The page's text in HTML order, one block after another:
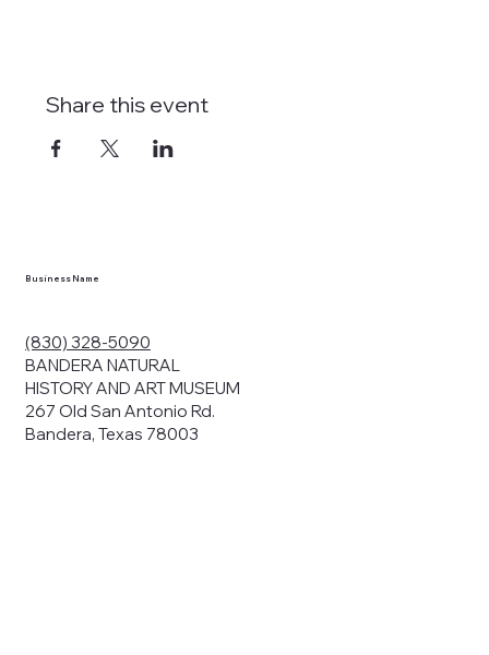
Share this event
Business Name
(830) 328-5090
BANDERA NATURAL
HISTORY AND ART MUSEUM
267 Old San Antonio Rd.
Bandera, Texas 78003
how
and
your data to
consent,
we may